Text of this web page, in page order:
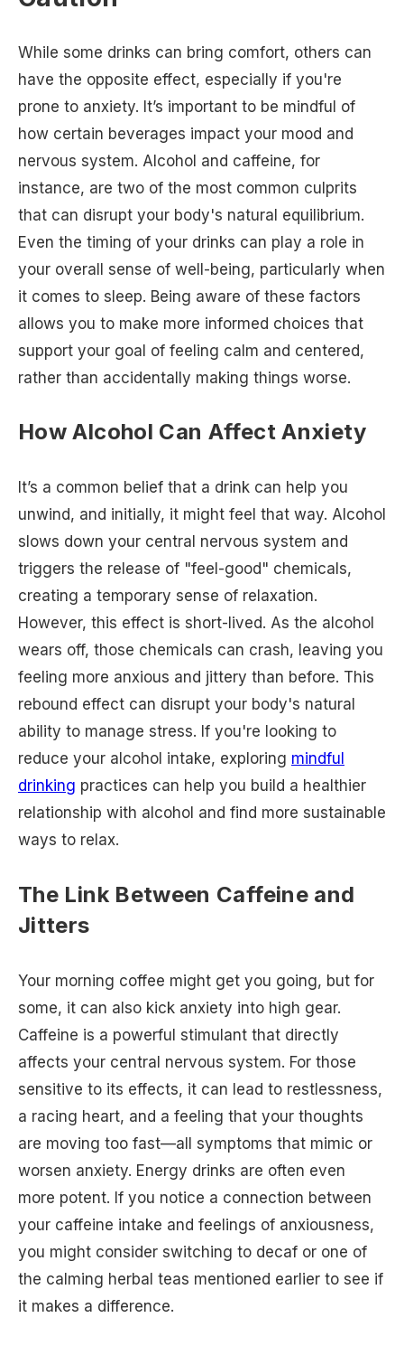
While some drinks can bring comfort, others can
have the opposite effect, especially if you're
prone to anxiety. It’s important to be mindful of
how certain beverages impact your mood and
nervous system. Alcohol and caffeine, for
instance, are two of the most common culprits
that can disrupt your body's natural equilibrium.
Even the timing of your drinks can play a role in
your overall sense of well-being, particularly when
it comes to sleep. Being aware of these factors
allows you to make more informed choices that
support your goal of feeling calm and centered,
rather than accidentally making things worse.
How Alcohol Can Affect Anxiety
It’s a common belief that a drink can help you
unwind, and initially, it might feel that way. Alcohol
slows down your central nervous system and
triggers the release of "feel-good" chemicals,
creating a temporary sense of relaxation.
However, this effect is short-lived. As the alcohol
wears off, those chemicals can crash, leaving you
feeling more anxious and jittery than before. This
rebound effect can disrupt your body's natural
ability to manage stress. If you're looking to
reduce your alcohol intake, exploring mindful
drinking practices can help you build a healthier
relationship with alcohol and find more sustainable
ways to relax.
The Link Between Caffeine and
Jitters
Your morning coffee might get you going, but for
some, it can also kick anxiety into high gear.
Caffeine is a powerful stimulant that directly
affects your central nervous system. For those
sensitive to its effects, it can lead to restlessness,
a racing heart, and a feeling that your thoughts
are moving too fast—all symptoms that mimic or
worsen anxiety. Energy drinks are often even
more potent. If you notice a connection between
your caffeine intake and feelings of anxiousness,
you might consider switching to decaf or one of
the calming herbal teas mentioned earlier to see if
it makes a difference.